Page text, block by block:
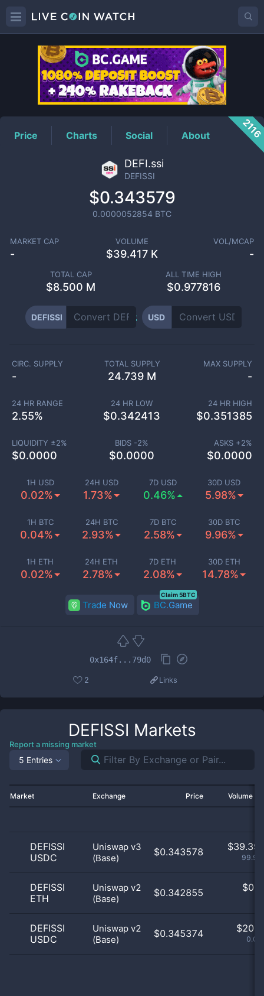
DEFISSIPrice
Price Charts Social About 2116
DEFI.ssi
DEFISSI
$0.343579
0.0000052854 BTC
MARKET CAP
-
VOLUME
$39.417 K
VOL/MCAP
-
TOTAL CAP
$8.500 M
ALL TIME HIGH
$0.977816
DEFISSI USD
1H USD
0.02%
24H USD
1.73%
7D USD
0.46%
30D USD
5.98%
1H BTC
0.04%
24H BTC
2.93%
7D BTC
2.58%
30D BTC
9.96%
1H ETH
0.02%
24H ETH
2.78%
7D ETH
2.08%
30D ETH
14.78%
CIRC. SUPPLY
-
TOTAL SUPPLY
24.739 M
MAX SUPPLY
-
24 HR RANGE
2.55%
24 HR LOW
$0.342413
24 HR HIGH
$0.351385
LIQUIDITY ±2%
$0.0000
BIDS -2%
$0.0000
ASKS +2%
$0.0000
Trade Now BC.Game
Claim 5BTC
0x164f...79d0
2 Links
DEFISSI Markets
Report a missing market
5 Entries
Market Exchange Price Volume
DEFISSI
USDC
Uniswap v3
(Base)
$0.343578 $39.39
DEFISSI
ETH
Uniswap v2
(Base)
$0.342855 $
DEFISSI
USDC
Uniswap v2
(Base)
$0.345374 $